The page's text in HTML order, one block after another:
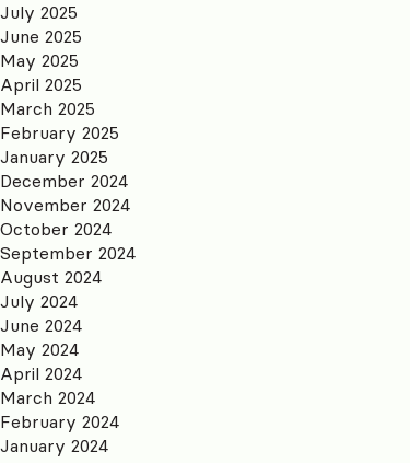
July 2025
June 2025
May 2025
April 2025
March 2025
February 2025
January 2025
December 2024
November 2024
October 2024
September 2024
August 2024
July 2024
June 2024
May 2024
April 2024
March 2024
February 2024
January 2024